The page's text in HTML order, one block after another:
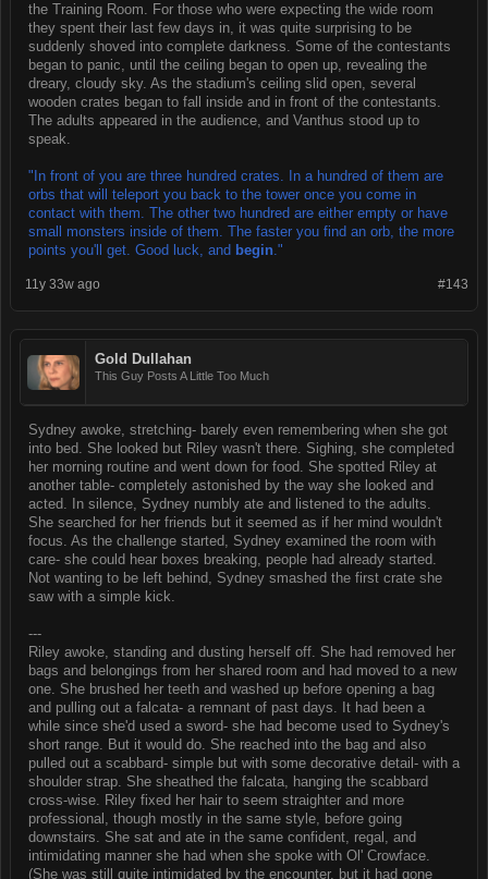
the Training Room. For those who were expecting the wide room
they spent their last few days in, it was quite surprising to be
suddenly shoved into complete darkness. Some of the contestants
began to panic, until the ceiling began to open up, revealing the
dreary, cloudy sky. As the stadium's ceiling slid open, several
wooden crates began to fall inside and in front of the contestants.
The adults appeared in the audience, and Vanthus stood up to
speak.
"In front of you are three hundred crates. In a hundred of them are
orbs that will teleport you back to the tower once you come in
contact with them. The other two hundred are either empty or have
small monsters inside of them. The faster you find an orb, the more
points you'll get. Good luck, and begin."
#143
11y 33w ago
Gold Dullahan
This Guy Posts A Little Too Much
Sydney awoke, stretching- barely even remembering when she got
into bed. She looked but Riley wasn't there. Sighing, she completed
her morning routine and went down for food. She spotted Riley at
another table- completely astonished by the way she looked and
acted. In silence, Sydney numbly ate and listened to the adults.
She searched for her friends but it seemed as if her mind wouldn't
focus. As the challenge started, Sydney examined the room with
care- she could hear boxes breaking, people had already started.
Not wanting to be left behind, Sydney smashed the first crate she
saw with a simple kick.
---
Riley awoke, standing and dusting herself off. She had removed her
bags and belongings from her shared room and had moved to a new
one. She brushed her teeth and washed up before opening a bag
and pulling out a falcata- a remnant of past days. It had been a
while since she'd used a sword- she had become used to Sydney's
short range. But it would do. She reached into the bag and also
pulled out a scabbard- simple but with some decorative detail- with a
shoulder strap. She sheathed the falcata, hanging the scabbard
cross-wise. Riley fixed her hair to seem straighter and more
professional, though mostly in the same style, before going
downstairs. She sat and ate in the same confident, regal, and
intimidating manner she had when she spoke with Ol' Crowface.
(She was still quite intimidated by the encounter, but it had gone